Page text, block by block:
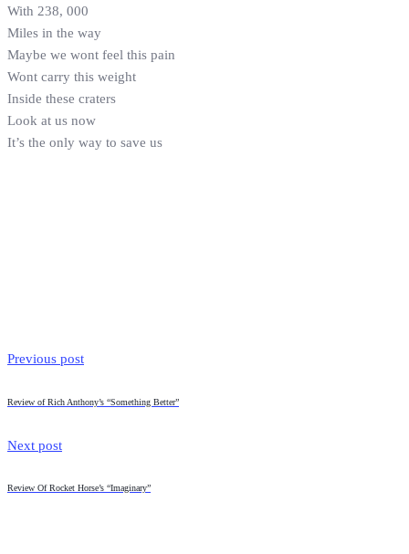
With 238, 000
Miles in the way
Maybe we wont feel this pain
Wont carry this weight
Inside these craters
Look at us now
It’s the only way to save us
Previous post
Review of Rich Anthony’s “Something Better”
Next post
Review Of Rocket Horse’s “Imaginary”